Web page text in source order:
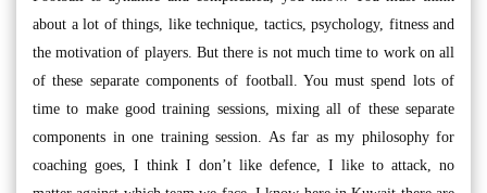
about a lot of things, like technique, tactics, psychology, fitness and
the motivation of players. But there is not much time to work on all
of these separate components of football. You must spend lots of
time to make good training sessions, mixing all of these separate
components in one training session. As far as my philosophy for
coaching goes, I think I don’t like defence, I like to attack, no